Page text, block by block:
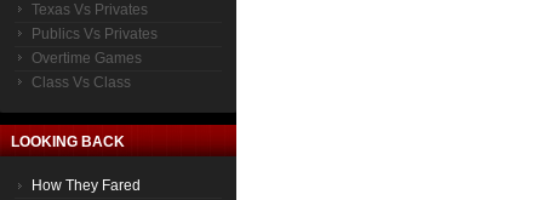
Texas Vs Privates
Publics Vs Privates
Overtime Games
Class Vs Class
LOOKING BACK
How They Fared